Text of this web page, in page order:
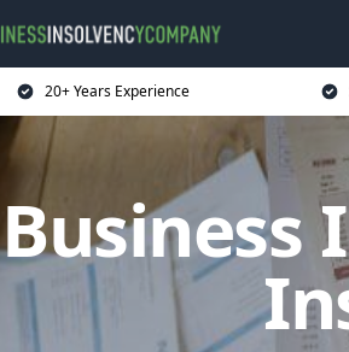
20+ Years Experience
Business